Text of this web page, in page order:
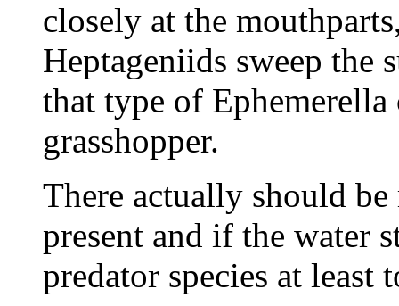
closely at the
Heptageniids sweep the
that type of
grasshopper.
There actually should
present and if the water
predator species at least